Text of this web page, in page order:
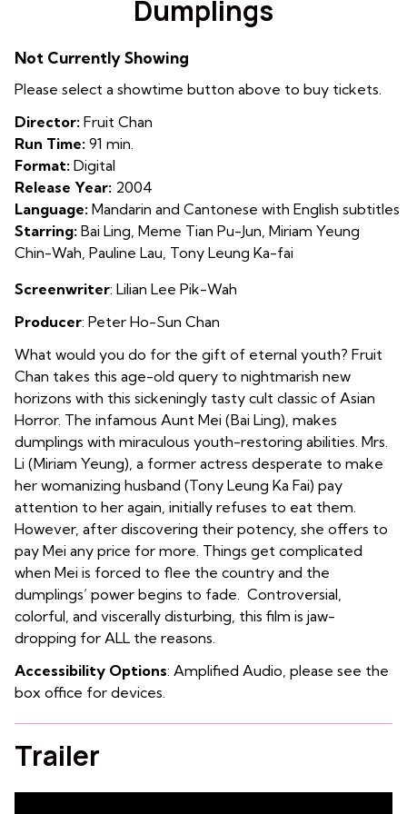
for
Dumplings
Not Currently Showing
Please select a showtime button above to buy tickets.
Director: Fruit Chan
Run Time: 91 min.
Format: Digital
Release Year: 2004
Language: Mandarin and Cantonese with English subtitles
Starring: Bai Ling, Meme Tian Pu-Jun, Miriam Yeung
Chin-Wah, Pauline Lau, Tony Leung Ka-fai
Screenwriter: Lilian Lee Pik-Wah
Producer: Peter Ho-Sun Chan
What would you do for the gift of eternal youth? Fruit
Chan takes this age-old query to nightmarish new
horizons with this sickeningly tasty cult classic of Asian
Horror. The infamous Aunt Mei (Bai Ling), makes
dumplings with miraculous youth-restoring abilities. Mrs.
Li (Miriam Yeung), a former actress desperate to make
her womanizing husband (Tony Leung Ka Fai) pay
attention to her again, initially refuses to eat them.
However, after discovering their potency, she offers to
pay Mei any price for more. Things get complicated
when Mei is forced to flee the country and the
dumplings’ power begins to fade. Controversial,
colorful, and viscerally disturbing, this film is jaw-
dropping for ALL the reasons.
Accessibility Options: Amplified Audio, please see the
box office for devices.
Trailer